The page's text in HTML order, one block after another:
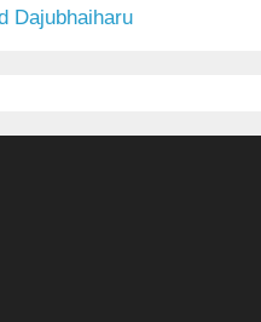
Dajubhaiharu